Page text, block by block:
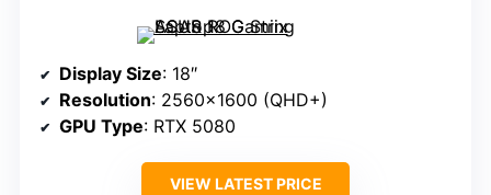
Display Size: 18″
Resolution: 2560×1600 (QHD+)
GPU Type: RTX 5080
VIEW LATEST PRICE